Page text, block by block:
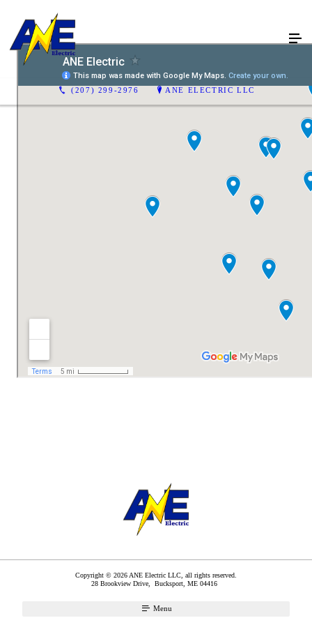
(207) 299-2976 ANE ELECTRIC LLC
Copyright © 2026 ANE Electric LLC, all rights reserved.
28 Brookview Drive, Bucksport, ME 04416
Menu